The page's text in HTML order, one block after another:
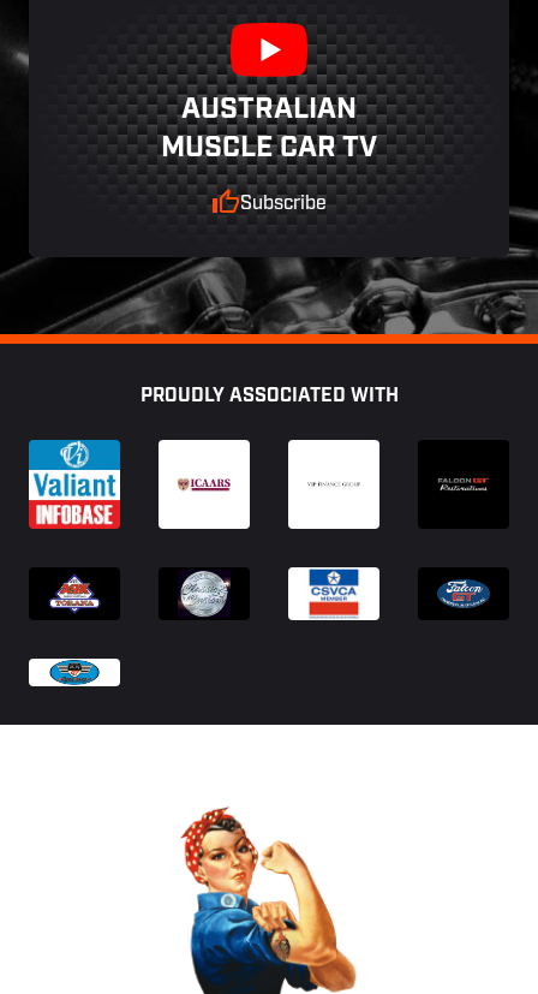
AUSTRALIAN
MUSCLE CAR TV
Subscribe
PROUDLY ASSOCIATED WITH